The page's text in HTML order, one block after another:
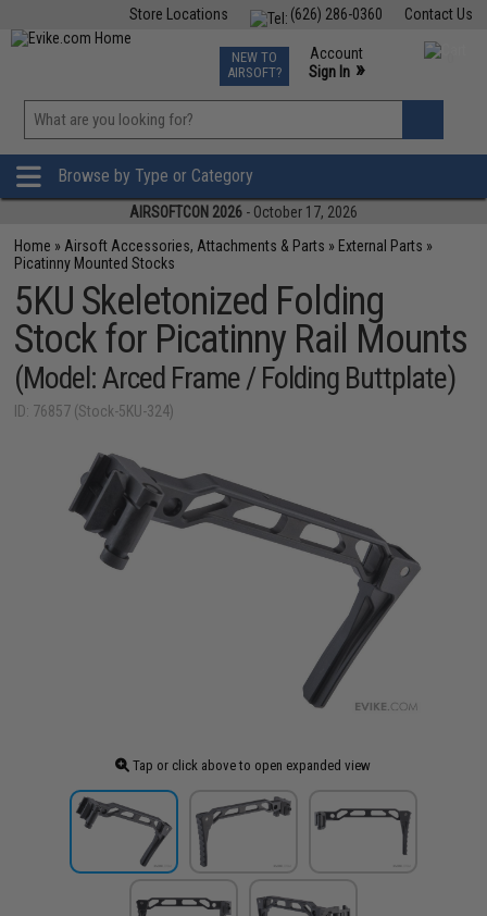
Contact Us
(626) 286-0360
Store Locations
TCG Events
Phone Support M-F 7am-5pm PST
NEW TO
AIRSOFT?
Account
Sign In »
»
Browse by Type or Category
AIRSOFTCON 2026 - October 17, 2026
Home » Airsoft Accessories, Attachments & Parts » External Parts »
Picatinny Mounted Stocks
5KU Skeletonized Folding
Stock for Picatinny Rail Mounts
(Model: Arced Frame / Folding Buttplate)
ID: 76857 (Stock-5KU-324)
Tap or click above to open expanded view